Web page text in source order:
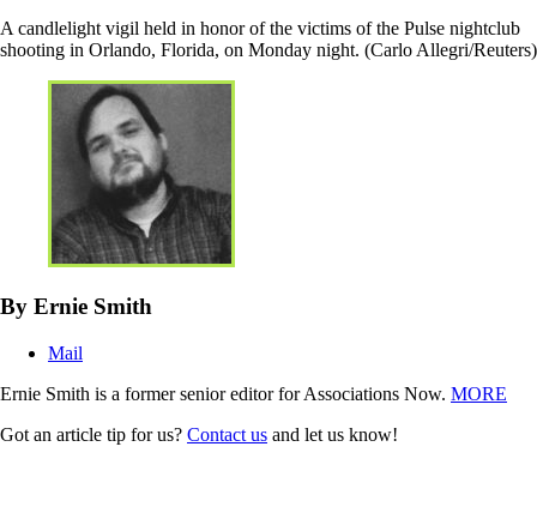
A candlelight vigil held in honor of the victims of the Pulse nightclub
shooting in Orlando, Florida, on Monday night. (Carlo Allegri/Reuters)
By Ernie Smith
Mail
Ernie Smith is a former senior editor for Associations Now. MORE
Got an article tip for us? Contact us and let us know!